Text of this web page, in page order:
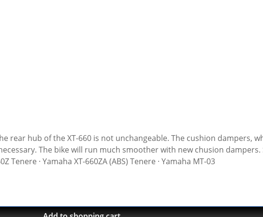
will run much smoother with new chusion dampers. Sold as a set with 4 pieces. Fits
Tenere · Yamaha XT-660ZA (ABS) Tenere · Yamaha MT-03